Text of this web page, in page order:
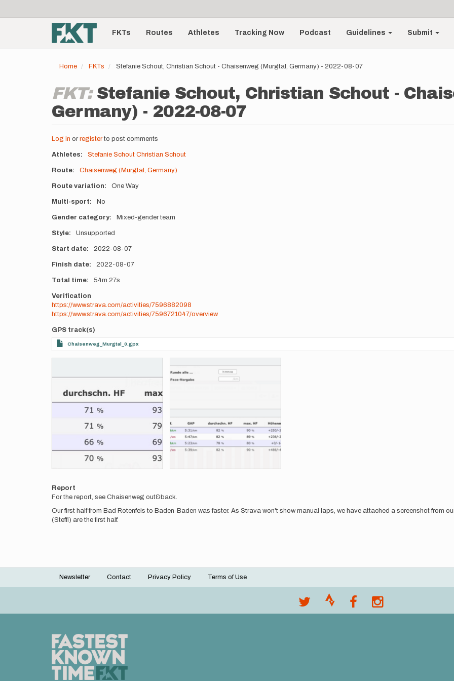
account
menu
Main
navigationFKTs Routes Athletes Tracking Now Podcast Guidelines Submit
Home FKTs Stefanie Schout, Christian Schout - Chaisenweg (Murgtal, Germany) - 2022-08-07
FKT: Stefanie Schout, Christian Schout -
Germany) - 2022-08-07
Log in or registerto post comments
Athletes Stefanie Schout Christian Schout
Route Chaisenweg (Murgtal, Germany)
Route variation One Way
Multi-sport No
Gender category Mixed-gender team
Style Unsupported
Start date 2022-08-07
Finish date 2022-08-07
Total time 54m 27s
Verification
https://www.strava.com/activities/7596882098
https://www.strava.com/activities/7596721047/overview
GPS track(s)
Chaisenweg_Murgtal_0.gpx
Report
For the report, see Chaisenweg out&back.
Our first half from Bad Rotenfels to Baden-Baden was faster. As Strava won't show manual laps, we have attached a screenshot from
(Steffi) are the first half.
Footer
Newsletter Contact Privacy Policy Terms of Use